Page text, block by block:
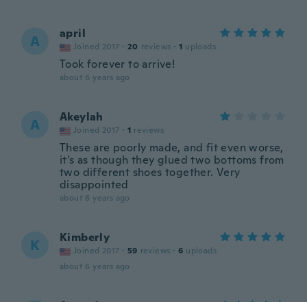
A april
Joined 2017 · 20 reviews · 1 uploads
Took forever to arrive!
about 6 years ago
A Akeylah
Joined 2017 · 1 reviews
These are poorly made, and fit even worse,
it’s as though they glued two bottoms from
two different shoes together. Very
disappointed
about 6 years ago
K Kimberly
Joined 2017 · 59 reviews · 6 uploads
about 6 years ago